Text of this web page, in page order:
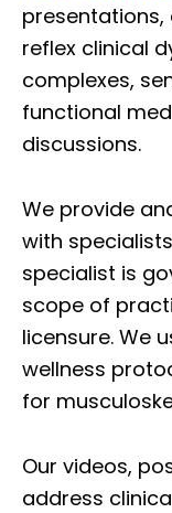
reflex clinical
complexes,
functional
discussions.
We provide
with
specialist is
scope of
licensure. We
wellness
for
Our videos,
address